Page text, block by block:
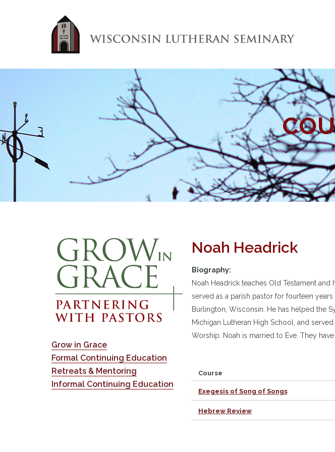
Noah Headrick
Biography:
Noah Headrick teaches Old Testament
served as a parish pastor for fourteen
Burlington, Wisconsin. He has helped the
Michigan Lutheran High School, and
Worship. Noah is married to Eve. They
Course
Exegesis of Song of Songs
Hebrew Review
Grow in Grace
Formal Continuing Education
Retreats & Mentoring
Informal Continuing Education